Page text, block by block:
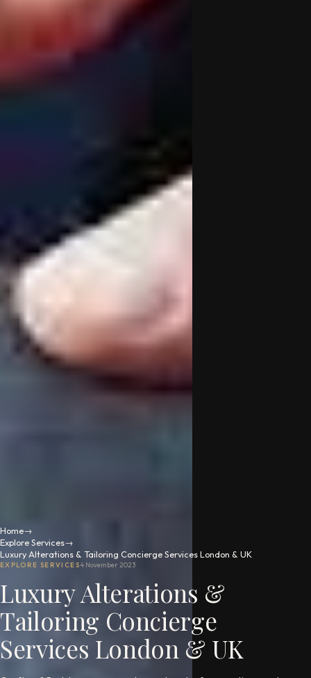
Home→
Explore Services→
Luxury Alterations & Tailoring Concierge Services London & UK
EXPLORE SERVICES4 November 2023
Luxury Alterations &
Tailoring Concierge
Services London & UK